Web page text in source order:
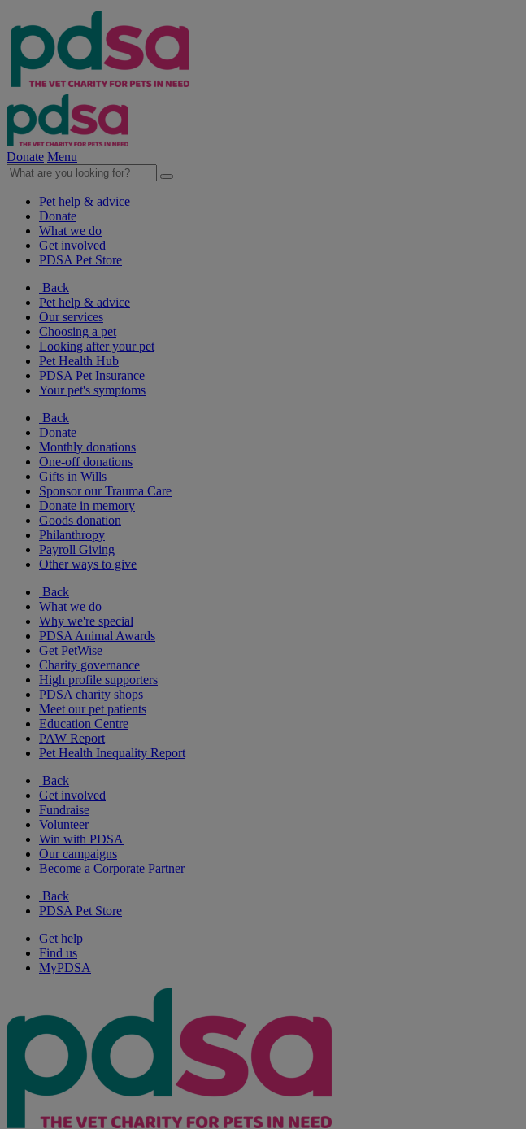
Donate Menu
Pet help & advice
Donate
What we do
Get involved
PDSA Pet Store
Back
Pet help & advice
Our services
Choosing a pet
Looking after your pet
Pet Health Hub
PDSA Pet Insurance
Your pet's symptoms
Back
Donate
Monthly donations
One-off donations
Gifts in Wills
Sponsor our Trauma Care
Donate in memory
Goods donation
Philanthropy
Payroll Giving
Other ways to give
Back
What we do
Why we're special
PDSA Animal Awards
Get PetWise
Charity governance
High profile supporters
PDSA charity shops
Meet our pet patients
Education Centre
PAW Report
Pet Health Inequality Report
Back
Get involved
Fundraise
Volunteer
Win with PDSA
Our campaigns
Become a Corporate Partner
Back
PDSA Pet Store
Get help
Find us
MyPDSA